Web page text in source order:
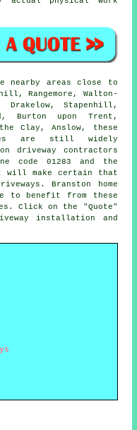
nearby areas close to
Rangemore, Walton-
Drakelow, Stapenhill,
Burton upon Trent,
Clay, Anslow, these
are still widely
driveway contractors
code 01283 and the
will make certain that
Branston home
to benefit from these
Click on the "Quote"
installation and